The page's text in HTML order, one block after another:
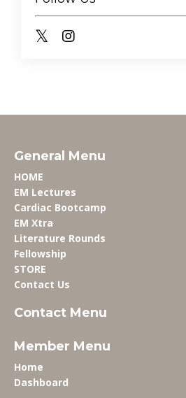
General Menu
HOME
EM Lectures
Cardiac Bootcamp
EM Xtra
Literature Rounds
Fellowship
STORE
Contact Us
Contact Menu
Member Menu
Home
Dashboard